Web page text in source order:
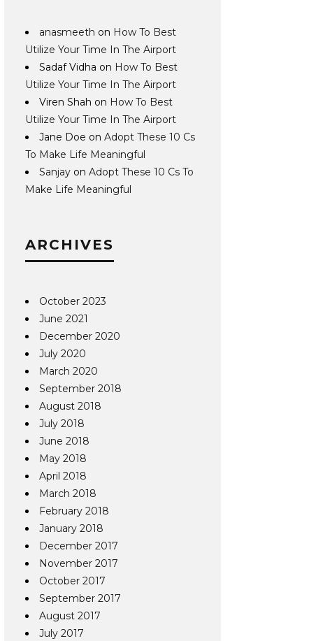
anasmeeth on How To Best
Utilize Your Time In The Airport
Sadaf Vidha on How To Best
Utilize Your Time In The Airport
Viren Shah on How To Best
Utilize Your Time In The Airport
Jane Doe onAdopt These 10 Cs
To Make Life Meaningful
Sanjay onAdopt These 10 Cs To
Make Life Meaningful
ARCHIVES
October 2023
June 2021
December 2020
July 2020
March 2020
September 2018
August 2018
July 2018
June 2018
May 2018
April 2018
March 2018
February 2018
January 2018
December 2017
November 2017
October 2017
September 2017
August 2017
July 2017